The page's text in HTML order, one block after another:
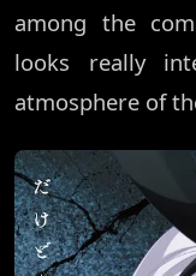
among the
looks really
atmosphere of